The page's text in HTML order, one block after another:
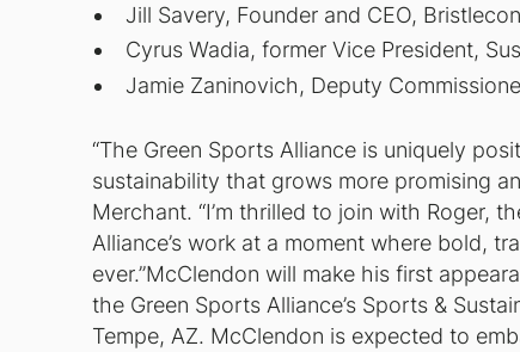
Jill Savery, Founder and CEO,
Cyrus Wadia, former Vice President,
Jamie Zaninovich, Deputy
“The Green Sports Alliance is uniquely
sustainability that grows more promising
Merchant. “I’m thrilled to join with Roger,
Alliance’s work at a moment where bold,
ever.”McClendon will make his first
the Green Sports Alliance’s Sports &
Tempe, AZ. McClendon is expected to